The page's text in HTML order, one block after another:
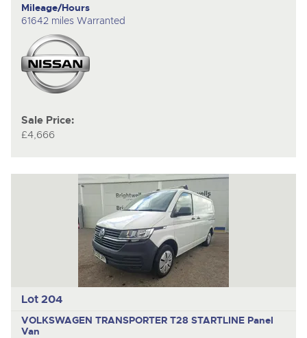
Mileage/Hours
61642 miles Warranted
Sale Price:
£4,666
Lot 204
VOLKSWAGEN TRANSPORTER T28 STARTLINE Panel
Van